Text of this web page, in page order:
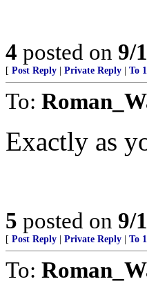
4 posted on 9/
[ Post Reply Private Reply To 1
To:
Exactly as
5 posted on 9/
[ Post Reply Private Reply To 1
To: